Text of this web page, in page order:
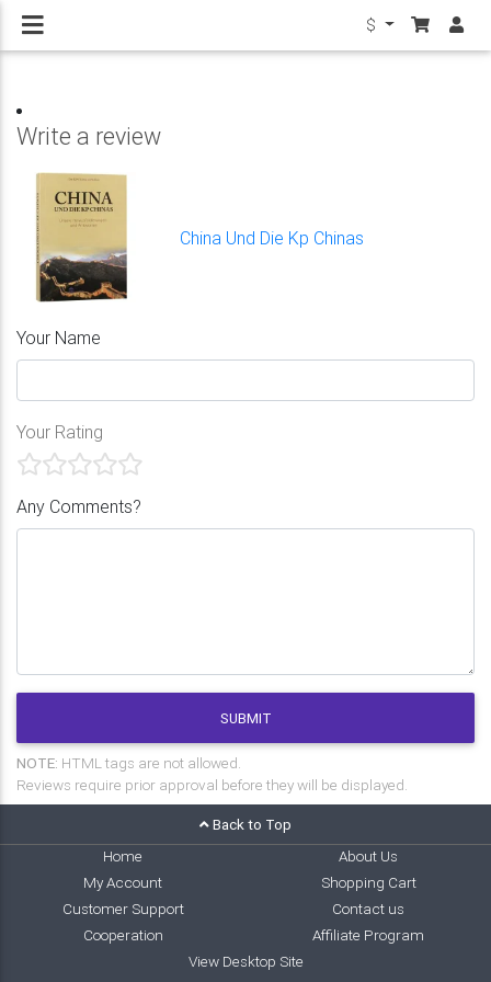
$
Write a review
China Und Die Kp Chinas
Your Name
Your Rating
Any Comments?
SUBMIT
NOTE: HTML tags are not allowed.
Reviews require prior approval before they will be displayed.
Back to Top
Home
About Us
My Account
Shopping Cart
Customer Support
Contact us
Cooperation
Affiliate Program
View Desktop Site